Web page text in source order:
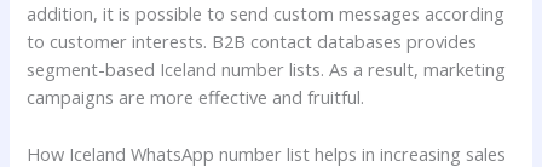
addition, it is possible to send custom messages according
to customer interests. B2B contact databases provides
segment-based Iceland number lists. As a result, marketing
campaigns are more effective and fruitful.
How Iceland WhatsApp number list helps in increasing sales